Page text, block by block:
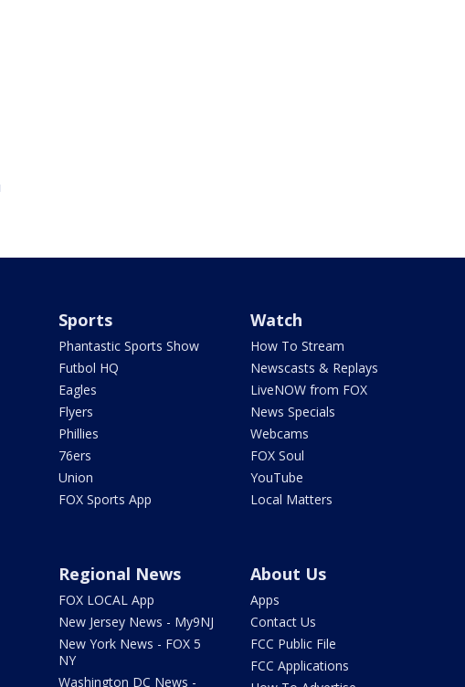
Sports
Phantastic Sports Show
Futbol HQ
Eagles
Flyers
Phillies
76ers
Union
FOX Sports App
Watch
How To Stream
Newscasts & Replays
LiveNOW from FOX
News Specials
Webcams
FOX Soul
YouTube
Local Matters
Regional News
FOX LOCAL App
New Jersey News - My9NJ
New York News - FOX 5
NY
Washington DC News -
About Us
Apps
Contact Us
FCC Public File
FCC Applications